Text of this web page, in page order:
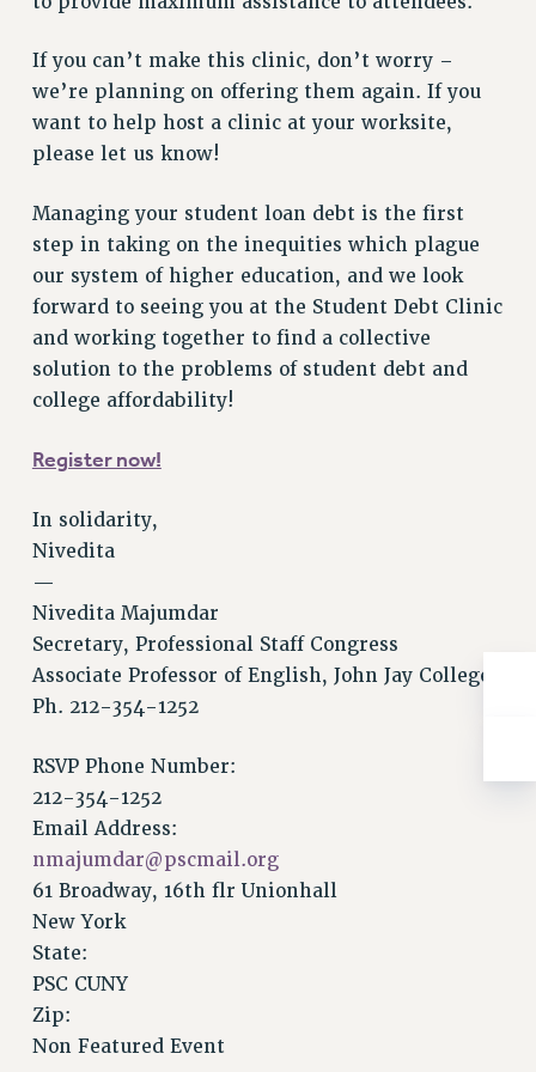
PAST BUDGET CAMPAIGNS
DEFEND THE SOCIAL SAFETY NET
FEDERAL FIGHTBACK
ACADEMIC FREEDOM
SEXUALITY AND GENDER
DEFEND RESEARCH FUNDING
CONTRIBUTE TO THE PSC ACTION FUND
ADJUNCT VISIBILITY
ENVIRONMENTAL JUSTICE
SAFE AND HEALTHY WORKPLACES
RESOURCES FOR PSC CHAPTER CHAIRS
RESOLUTIONS
News & Events
NEWS
PSC IN THE NEWS
THIS WEEK IN THE PSC
ADVOCACY
CONFERENCE/CONVENTION
FORUM
HEARING
MEETING
CUNY BOARD OF TRUSTEES HEARINGS
If you can’t make this clinic, don’t worry –
we’re planning on offering them again. If you
want to help host a clinic at your worksite,
please let us know!
Managing your student loan debt is the first
step in taking on the inequities which plague
our system of higher education, and we look
forward to seeing you at the Student Debt Clinic
and working together to find a collective
solution to the problems of student debt and
college affordability!
Register now!
In solidarity,
Nivedita
—
Nivedita Majumdar
Secretary, Professional Staff Congress
Associate Professor of English, John Jay College
Ph. 212-354-1252
RSVP Phone Number:
212-354-1252
Email Address:
nmajumdar@pscmail.org
61 Broadway, 16th flr Unionhall
New York
State:
PSC CUNY
Zip:
Non Featured Event